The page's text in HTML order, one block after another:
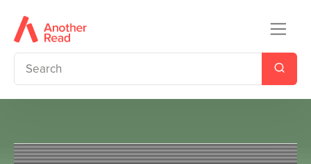
Little Lord Fauntleroy